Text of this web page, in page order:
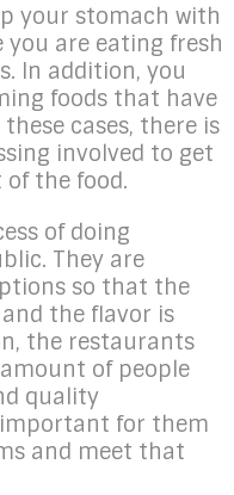
your stomach with
are eating fresh
In addition, you
foods that have
cases, there is
involved to get
the food.
of doing
They are
so that the
the flavor is
the restaurants
of people
quality
for them
and meet that